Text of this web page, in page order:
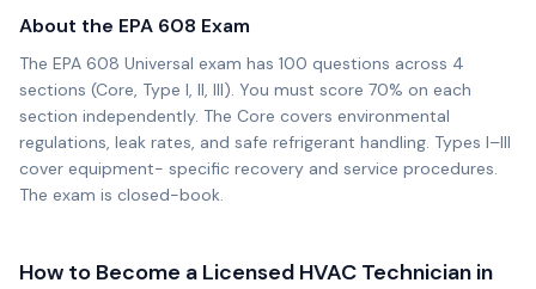
About the EPA 608 Exam
The EPA 608 Universal exam has 100 questions across 4
sections (Core, Type I, II, III). You must score 70% on each
section independently. The Core covers environmental
regulations, leak rates, and safe refrigerant handling. Types I–III
cover equipment- specific recovery and service procedures.
The exam is closed-book.
How to Become a Licensed HVAC Technician in